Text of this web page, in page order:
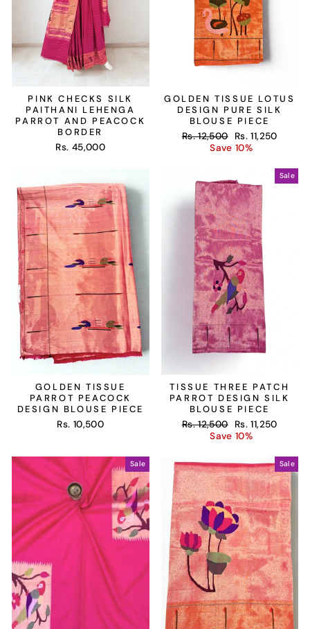
PINK CHECKS SILK
PAITHANI LEHENGA
PARROT AND PEACOCK
BORDER
Rs. 45,000
GOLDEN TISSUE LOTUS
DESIGN PURE SILK
BLOUSE PIECE
Regular
Rs. 12,500
Sale
price
Rs. 11,250
Save 10%
GOLDEN TISSUE
PARROT PEACOCK
DESIGN BLOUSE PIECE
Rs. 10,500
Sale
TISSUE THREE PATCH
PARROT DESIGN SILK
BLOUSE PIECE
Regular
Rs. 12,500
Sale
price
Rs. 11,250
Save 10%
Sale Sale